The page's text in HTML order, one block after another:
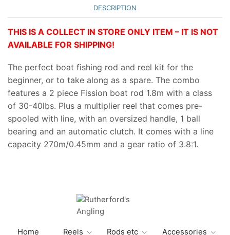
DESCRIPTION
THIS IS A COLLECT IN STORE ONLY ITEM – IT IS NOT
AVAILABLE FOR SHIPPING!
The perfect boat fishing rod and reel kit for the
beginner, or to take along as a spare. The combo
features a 2 piece Fission boat rod 1.8m with a class
of 30-40lbs. Plus a multiplier reel that comes pre-
spooled with line, with an oversized handle, 1 ball
bearing and an automatic clutch. It comes with a line
capacity 270m/0.45mm and a gear ratio of 3.8:1.
Home Reels Rods etc Accessories